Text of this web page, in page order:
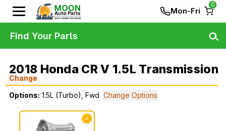
Mon-Fri
0
2018 Honda CR V 1.5L Transmission
Change
Options: 1.5L (Turbo), Fwd Change Options
✓
Find Your Parts